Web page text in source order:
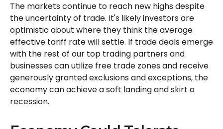
The markets continue to reach new highs despite
the uncertainty of trade. It's likely investors are
optimistic about where they think the average
effective tariff rate will settle. If trade deals emerge
with the rest of our top trading partners and
businesses can utilize free trade zones and receive
generously granted exclusions and exceptions, the
economy can achieve a soft landing and skirt a
recession.